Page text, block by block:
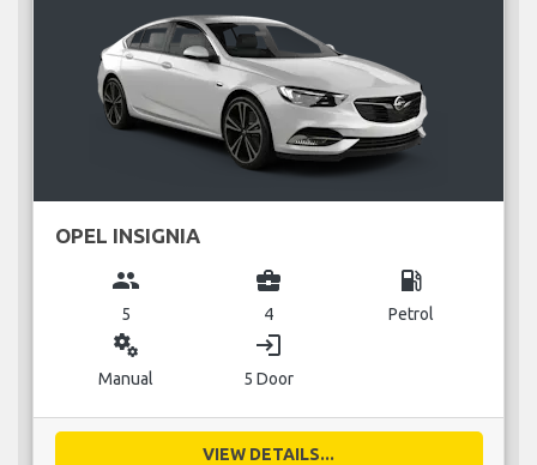
OPEL INSIGNIA
group
5
business_center
4
local_gas_station
Petrol
miscellaneous_services
Manual
login
5 Door
VIEW DETAILS...